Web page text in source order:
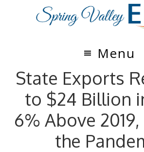
Menu
State Exports
to $24 Billion
6% Above
the